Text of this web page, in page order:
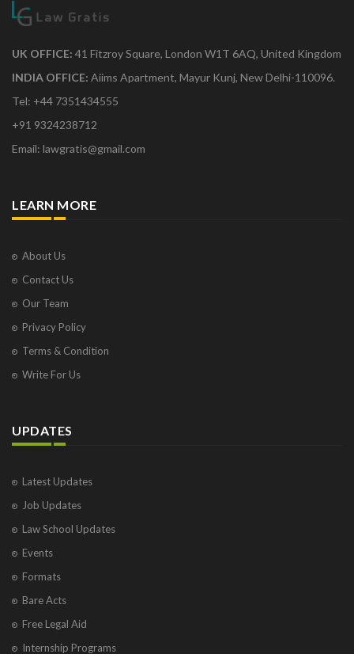
UK OFFICE: 41 Fitzroy Square, London W1T 6AQ, United Kingdom
INDIA OFFICE: Aiims Apartment, Mayur Kunj, New Delhi-110096.
Tel: +44 7351434555
+91 9324238712
Email: lawgratis@gmail.com
LEARN MORE
About Us
Contact Us
Our Team
Privacy Policy
Terms & Condition
Write For Us
UPDATES
Latest Updates
Job Updates
Law School Updates
Events
Formats
Bare Acts
Free Legal Aid
Internship Programs